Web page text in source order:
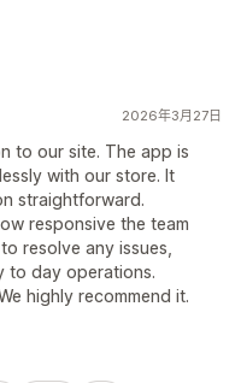
2026年3月27日
to our site. The app is
with our store. It
straightforward.
responsive the team
resolve any issues,
to day operations.
highly recommend it.